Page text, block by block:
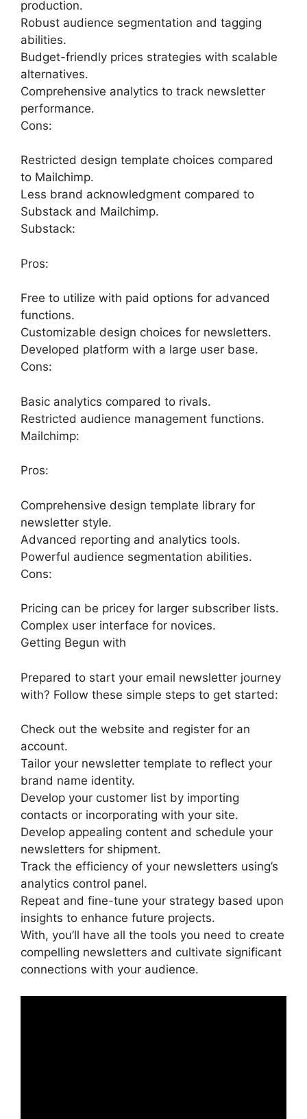
production.
Robust audience segmentation and tagging
abilities.
Budget-friendly prices strategies with scalable
alternatives.
Comprehensive analytics to track newsletter
performance.
Cons:
Restricted design template choices compared
to Mailchimp.
Less brand acknowledgment compared to
Substack and Mailchimp.
Substack:
Pros:
Free to utilize with paid options for advanced
functions.
Customizable design choices for newsletters.
Developed platform with a large user base.
Cons:
Basic analytics compared to rivals.
Restricted audience management functions.
Mailchimp:
Pros:
Comprehensive design template library for
newsletter style.
Advanced reporting and analytics tools.
Powerful audience segmentation abilities.
Cons:
Pricing can be pricey for larger subscriber lists.
Complex user interface for novices.
Getting Begun with
Prepared to start your email newsletter journey
with? Follow these simple steps to get started:
Check out the website and register for an
account.
Tailor your newsletter template to reflect your
brand name identity.
Develop your customer list by importing
contacts or incorporating with your site.
Develop appealing content and schedule your
newsletters for shipment.
Track the efficiency of your newsletters using’s
analytics control panel.
Repeat and fine-tune your strategy based upon
insights to enhance future projects.
With, you’ll have all the tools you need to create
compelling newsletters and cultivate significant
connections with your audience.